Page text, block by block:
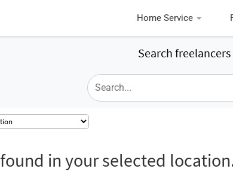
Home Service
Search
in your selected